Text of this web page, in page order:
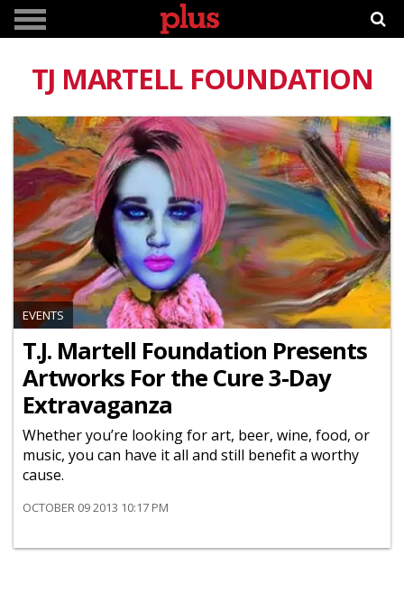
TJ MARTELL FOUNDATION
EVENTS
T.J. Martell Foundation Presents
Artworks For the Cure 3-Day
Extravaganza
Whether you’re looking for art, beer, wine, food, or
music, you can have it all and still benefit a worthy
cause.
OCTOBER 09 2013 10:17 PM